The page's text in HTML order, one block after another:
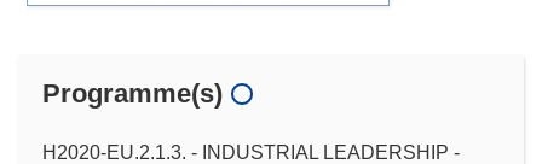
Programme(s)
H2020-EU.2.1.3. - INDUSTRIAL LEADERSHIP -